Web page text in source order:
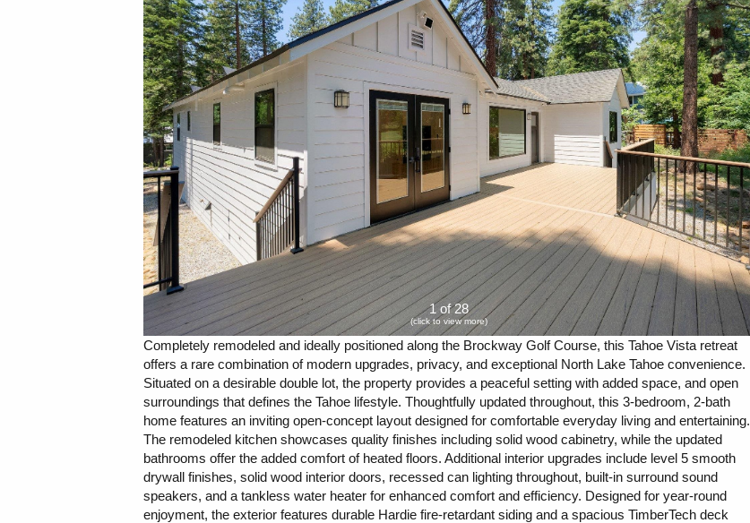
1 of 28
(click to view more)
Completely remodeled and ideally positioned along the Brockway Golf Course, this Tahoe Vista retreat
offers a rare combination of modern upgrades, privacy, and exceptional North Lake Tahoe convenience.
Situated on a desirable double lot, the property provides a peaceful setting with added space, and open
surroundings that defines the Tahoe lifestyle. Thoughtfully updated throughout, this 3-bedroom, 2-bath
home features an inviting open-concept layout designed for comfortable everyday living and entertaining.
The remodeled kitchen showcases quality finishes including solid wood cabinetry, while the updated
bathrooms offer the added comfort of heated floors. Additional interior upgrades include level 5 smooth
drywall finishes, solid wood interior doors, recessed can lighting throughout, built-in surround sound
speakers, and a tankless water heater for enhanced comfort and efficiency. Designed for year-round
enjoyment, the exterior features durable Hardie fire-retardant siding and a spacious TimberTech deck